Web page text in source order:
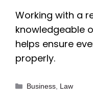
Working with a
knowledgeable
helps ensure
properly.
Categories
Business, Law